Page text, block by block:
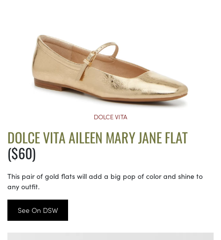
DOLCE VITA
DOLCE VITA AILEEN MARY JANE FLAT
($60)
This pair of gold flats will add a big pop of color and shine to
any outfit.
See On DSW